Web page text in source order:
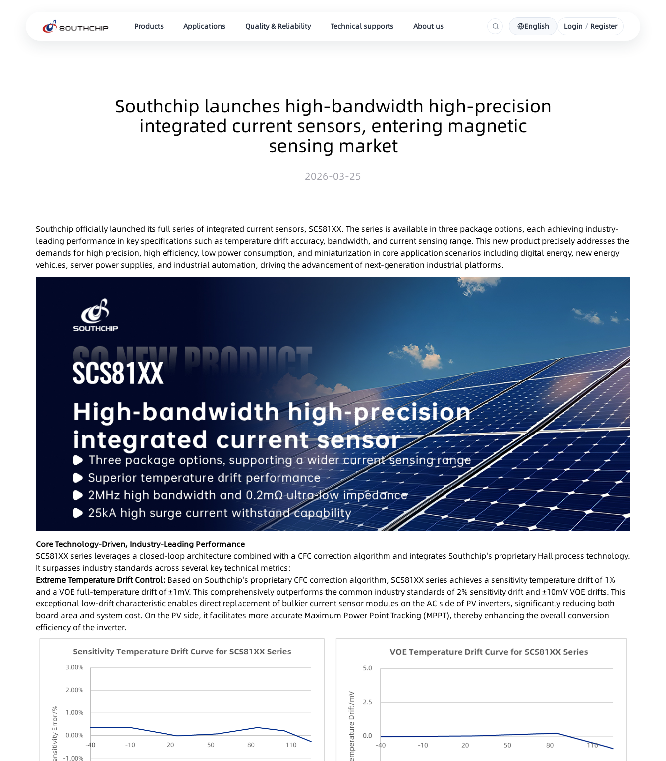
Products Applications Quality & Reliability Technical supports About us English Login / Register
Southchip launches high-bandwidth high-precision
integrated current sensors, entering magnetic
sensing market
2026-03-25
Southchip officially launched its full series of integrated current sensors, SCS81XX. The series is available in three package options, each achieving industry-
leading performance in key specifications such as temperature drift accuracy, bandwidth, and current sensing range. This new product precisely addresses the
demands for high precision, high efficiency, low power consumption, and miniaturization in core application scenarios including digital energy, new energy
vehicles, server power supplies, and industrial automation, driving the advancement of next-generation industrial platforms.
Core Technology-Driven, Industry-Leading Performance
SCS81XX series leverages a closed-loop architecture combined with a CFC correction algorithm and integrates Southchip's proprietary Hall process technology.
It surpasses industry standards across several key technical metrics:
Extreme Temperature Drift Control: Based on Southchip's proprietary CFC correction algorithm, SCS81XX series achieves a sensitivity temperature drift of 1%
and a VOE full-temperature drift of ±1mV. This comprehensively outperforms the common industry standards of 2% sensitivity drift and ±10mV VOE drifts. This
exceptional low-drift characteristic enables direct replacement of bulkier current sensor modules on the AC side of PV inverters, significantly reducing both
board area and system cost. On the PV side, it facilitates more accurate Maximum Power Point Tracking (MPPT), thereby enhancing the overall conversion
efficiency of the inverter.